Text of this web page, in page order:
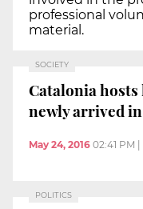
professional
material.
SOCIETY
Catalonia
newly arrived
May 24, 2016 02:41 PM
POLITICS